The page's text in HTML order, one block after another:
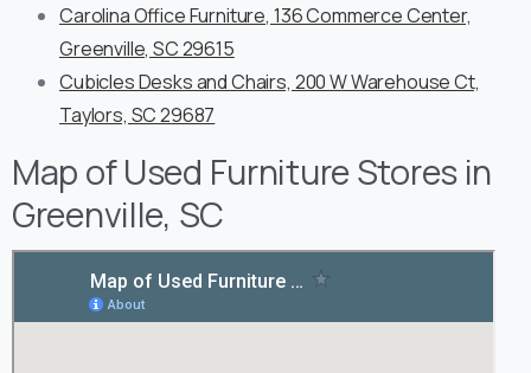
Carolina Office Furniture, 136 Commerce Center,
Greenville, SC 29615
Cubicles Desks and Chairs, 200 W Warehouse Ct,
Taylors, SC 29687
Map of Used Furniture Stores in
Greenville, SC